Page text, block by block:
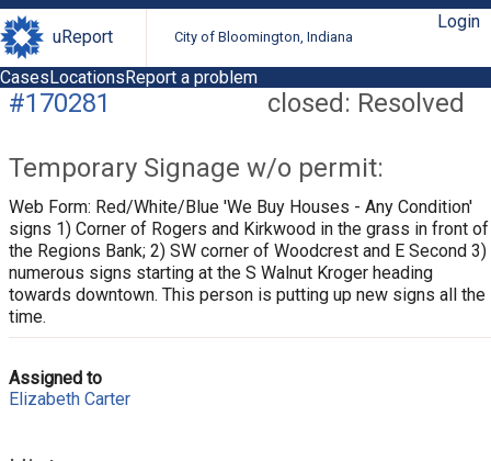
uReport City of Bloomington, Indiana
Login
CasesLocationsReport a problem
closed: Resolved
#170281
Temporary Signage w/o permit:
Web Form: Red/White/Blue 'We Buy Houses - Any Condition'
signs 1) Corner of Rogers and Kirkwood in the grass in front of
the Regions Bank; 2) SW corner of Woodcrest and E Second 3)
numerous signs starting at the S Walnut Kroger heading
towards downtown. This person is putting up new signs all the
time.
Assigned to
Elizabeth Carter